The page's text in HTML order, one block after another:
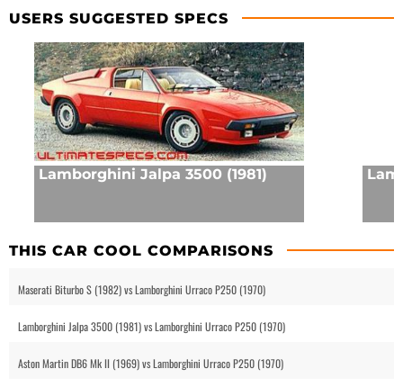
USERS SUGGESTED SPECS
Lamborghini Jalpa 3500 (1981)
THIS CAR COOL COMPARISONS
Maserati Biturbo S (1982) vs Lamborghini Urraco P250 (1970)
Lamborghini Jalpa 3500 (1981) vs Lamborghini Urraco P250 (1970)
Aston Martin DB6 Mk II (1969) vs Lamborghini Urraco P250 (1970)